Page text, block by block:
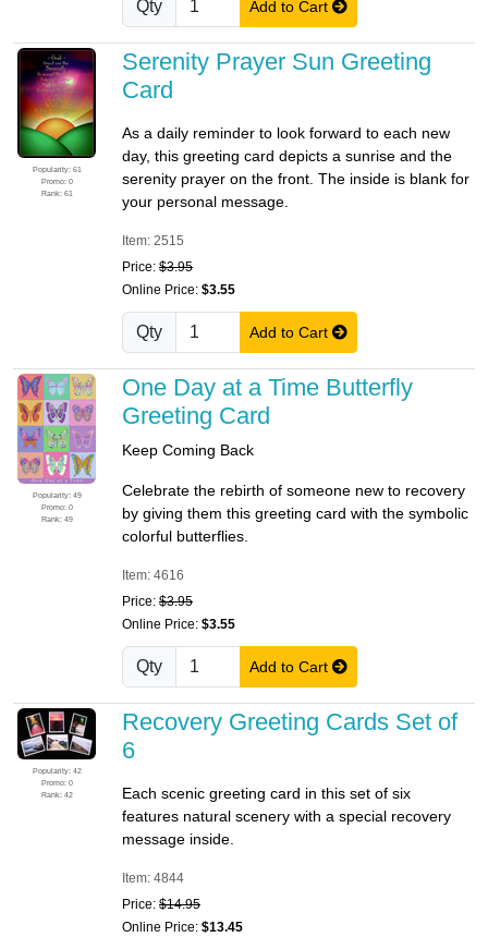
Qty Add to Cart
Popularity: 61
Promo: 0
Rank: 61
Serenity Prayer Sun Greeting
Card
As a daily reminder to look forward to each new
day, this greeting card depicts a sunrise and the
serenity prayer on the front. The inside is blank for
your personal message.
Item: 2515
Price: $3.95
Online Price: $3.55
Qty Add to Cart
Popularity: 49
Promo: 0
Rank: 49
One Day at a Time Butterfly
Greeting Card
Keep Coming Back
Celebrate the rebirth of someone new to recovery
by giving them this greeting card with the symbolic
colorful butterflies.
Item: 4616
Price: $3.95
Online Price: $3.55
Qty Add to Cart
Popularity: 42
Promo: 0
Rank: 42
Recovery Greeting Cards Set of
6
Each scenic greeting card in this set of six
features natural scenery with a special recovery
message inside.
Item: 4844
Price: $14.95
Online Price: $13.45